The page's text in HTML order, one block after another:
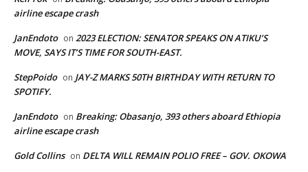
airline escape crash
JanEndoto on 2023 ELECTION: SENATOR SPEAKS ON ATIKU’S
MOVE, SAYS IT’S TIME FOR SOUTH-EAST.
StepPoido on JAY-Z MARKS 50TH BIRTHDAY WITH RETURN TO
SPOTIFY.
JanEndoto on Breaking: Obasanjo, 393 others aboard Ethiopia
airline escape crash
Gold Collins on DELTA WILL REMAIN POLIO FREE – GOV. OKOWA